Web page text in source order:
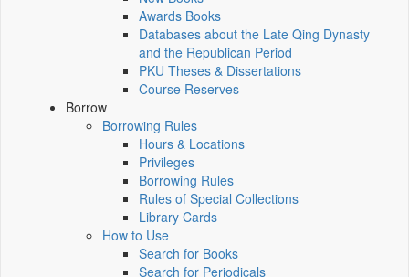
Awards Books
Databases about the Late Qing Dynasty
and the Republican Period
PKU Theses & Dissertations
Course Reserves
Borrow
Borrowing Rules
Hours & Locations
Privileges
Borrowing Rules
Rules of Special Collections
Library Cards
How to Use
Search for Books
Search for Periodicals